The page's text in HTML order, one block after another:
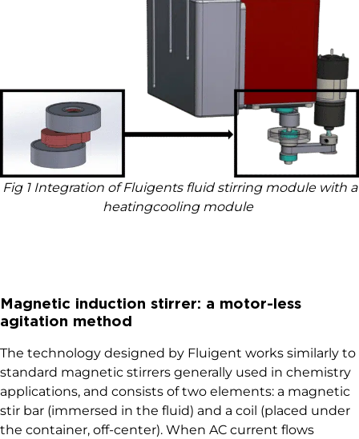
Fig 1 Integration of Fluigents fluid stirring module with a
heatingcooling module
Magnetic induction stirrer: a motor-less
agitation method
The technology designed by Fluigent works similarly to
standard magnetic stirrers generally used in chemistry
applications, and consists of two elements: a magnetic
stir bar (immersed in the fluid) and a coil (placed under
the container, off-center). When AC current flows